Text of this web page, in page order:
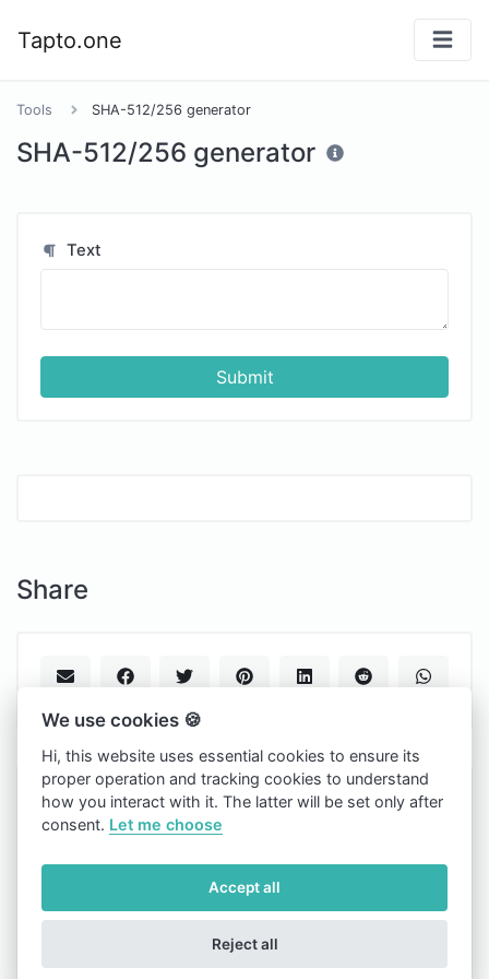
Tapto.one
Tools SHA-512/256 generator
SHA-512/256 generator
Text
Submit
Share
Tapto.one
Copyright © 2026 Tapto.one.
Cookies
We use cookies 🍪
Hi, this website uses essential cookies to ensure its
proper operation and tracking cookies to understand
how you interact with it. The latter will be set only after
consent. Let me choose
Accept all
Reject all